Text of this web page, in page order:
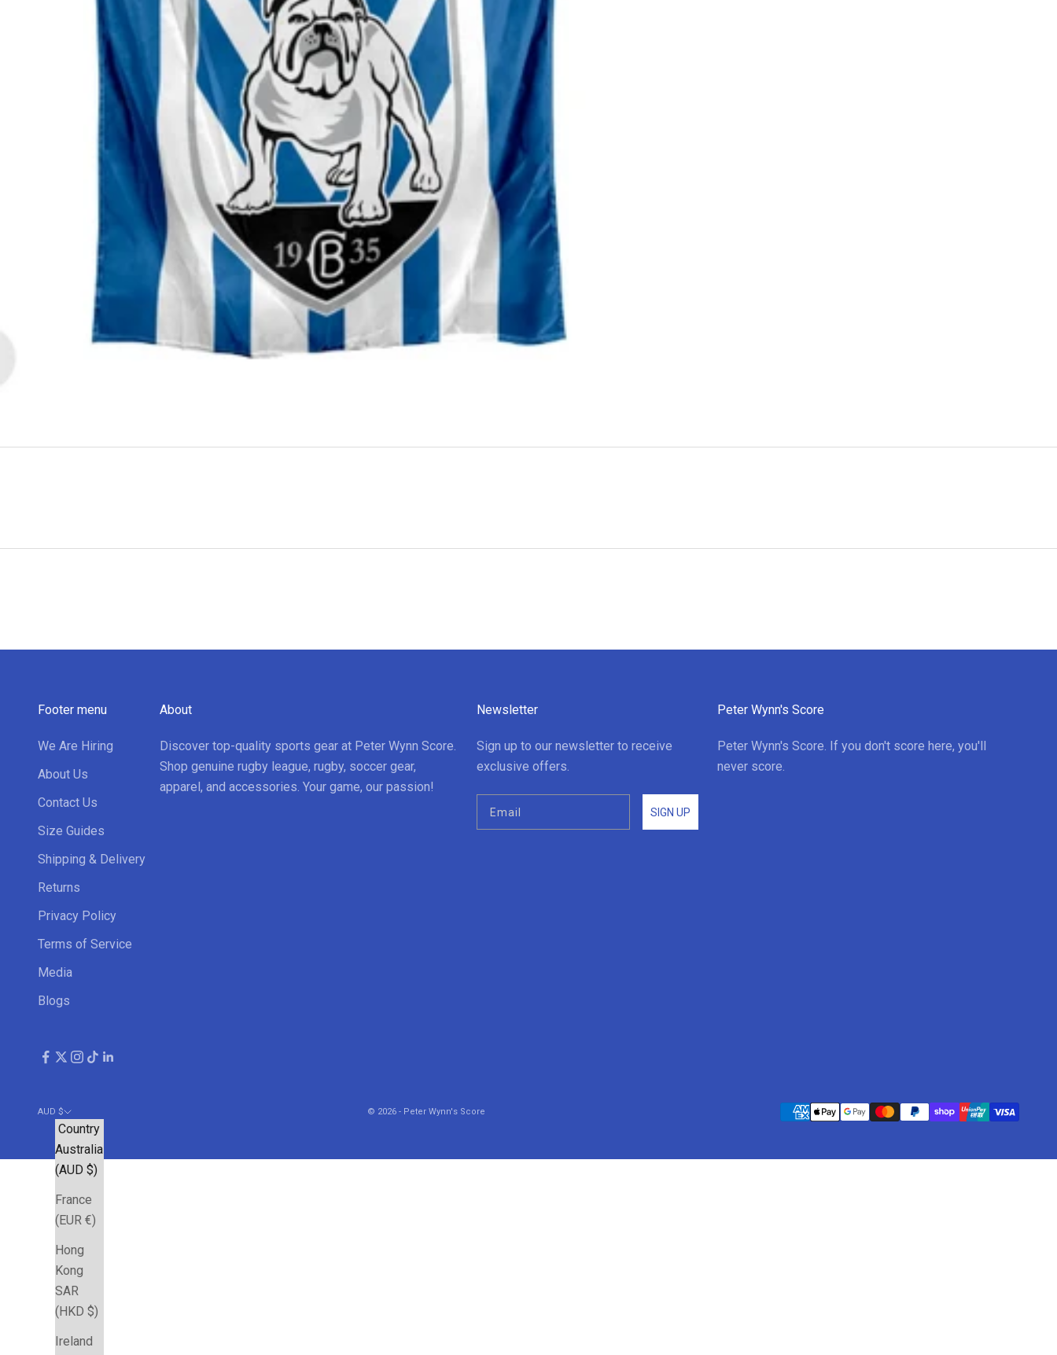
Footer menu
We Are Hiring
About Us
Contact Us
Size Guides
Shipping & Delivery
Returns
Privacy Policy
Terms of Service
Media
Blogs
About
Discover top-quality sports gear at Peter Wynn Score.
Shop genuine rugby league, rugby, soccer gear,
apparel, and accessories. Your game, our passion!
Newsletter
Sign up to our newsletter to receive
exclusive offers.
SIGN UP
Peter Wynn's Score
Peter Wynn's Score. If you don't score here, you'll
never score.
AUD $
Country
Australia
(AUD $)
France
(EUR €)
Hong
Kong
SAR
(HKD $)
Ireland
© 2026 - Peter Wynn's Score